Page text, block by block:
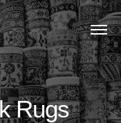
Rugs